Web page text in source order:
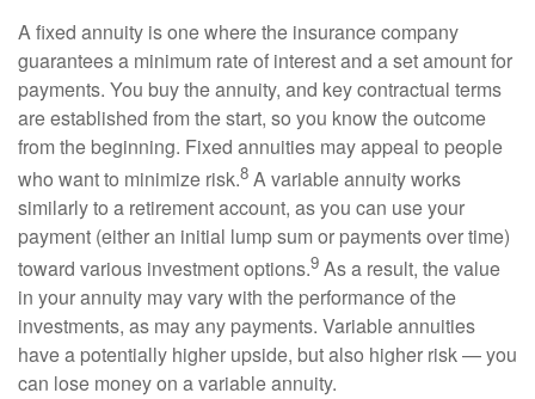
A fixed annuity is one where the insurance company
guarantees a minimum rate of interest and a set amount for
payments. You buy the annuity, and key contractual terms
are established from the start, so you know the outcome
from the beginning. Fixed annuities may appeal to people
who want to minimize risk.8 A variable annuity works
similarly to a retirement account, as you can use your
payment (either an initial lump sum or payments over time)
toward various investment options.9 As a result, the value
in your annuity may vary with the performance of the
investments, as may any payments. Variable annuities
have a potentially higher upside, but also higher risk — you
can lose money on a variable annuity.